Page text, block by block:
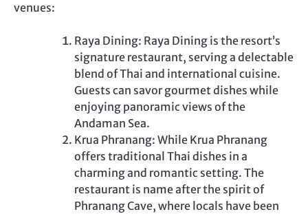
venues:
Raya Dining: Raya Dining is the resort’s
signature restaurant, serving a delectable
blend of Thai and international cuisine.
Guests can savor gourmet dishes while
enjoying panoramic views of the
Andaman Sea.
Krua Phranang: While Krua Phranang
offers traditional Thai dishes in a
charming and romantic setting. The
restaurant is name after the spirit of
Phranang Cave, where locals have been